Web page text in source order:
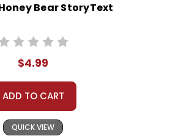
Bear StoryText
$4.99
ADD TO CART
QUICK VIEW